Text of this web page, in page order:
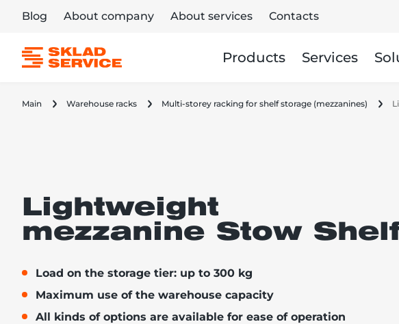
Blog About company About services Contacts
Products Services
Main Warehouse racks Multi-storey racking for shelf storage (mezzanines)
Lightweight
mezzanine Stow
Load on the storage tier: up to 300 kg
Maximum use of the warehouse capacity
All kinds of options are available for ease of operation